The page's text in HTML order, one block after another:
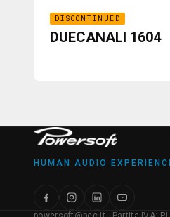
DISCONTINUED
DUECANALI 1604
HUMAN AUDIO